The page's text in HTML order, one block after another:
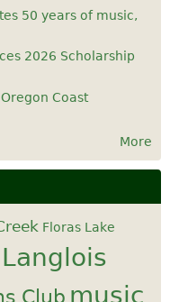
50 years of music,
2026 Scholarship
Coast
More
Floras Lake
Langlois
Club music